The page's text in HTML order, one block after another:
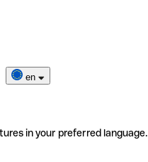
en
in your preferred language.